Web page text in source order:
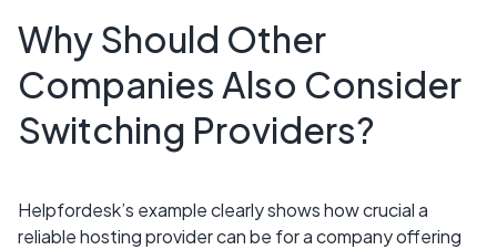
Why Should Other
Companies Also Consider
Switching Providers?
Helpfordesk’s example clearly shows how crucial a
reliable hosting provider can be for a company offering